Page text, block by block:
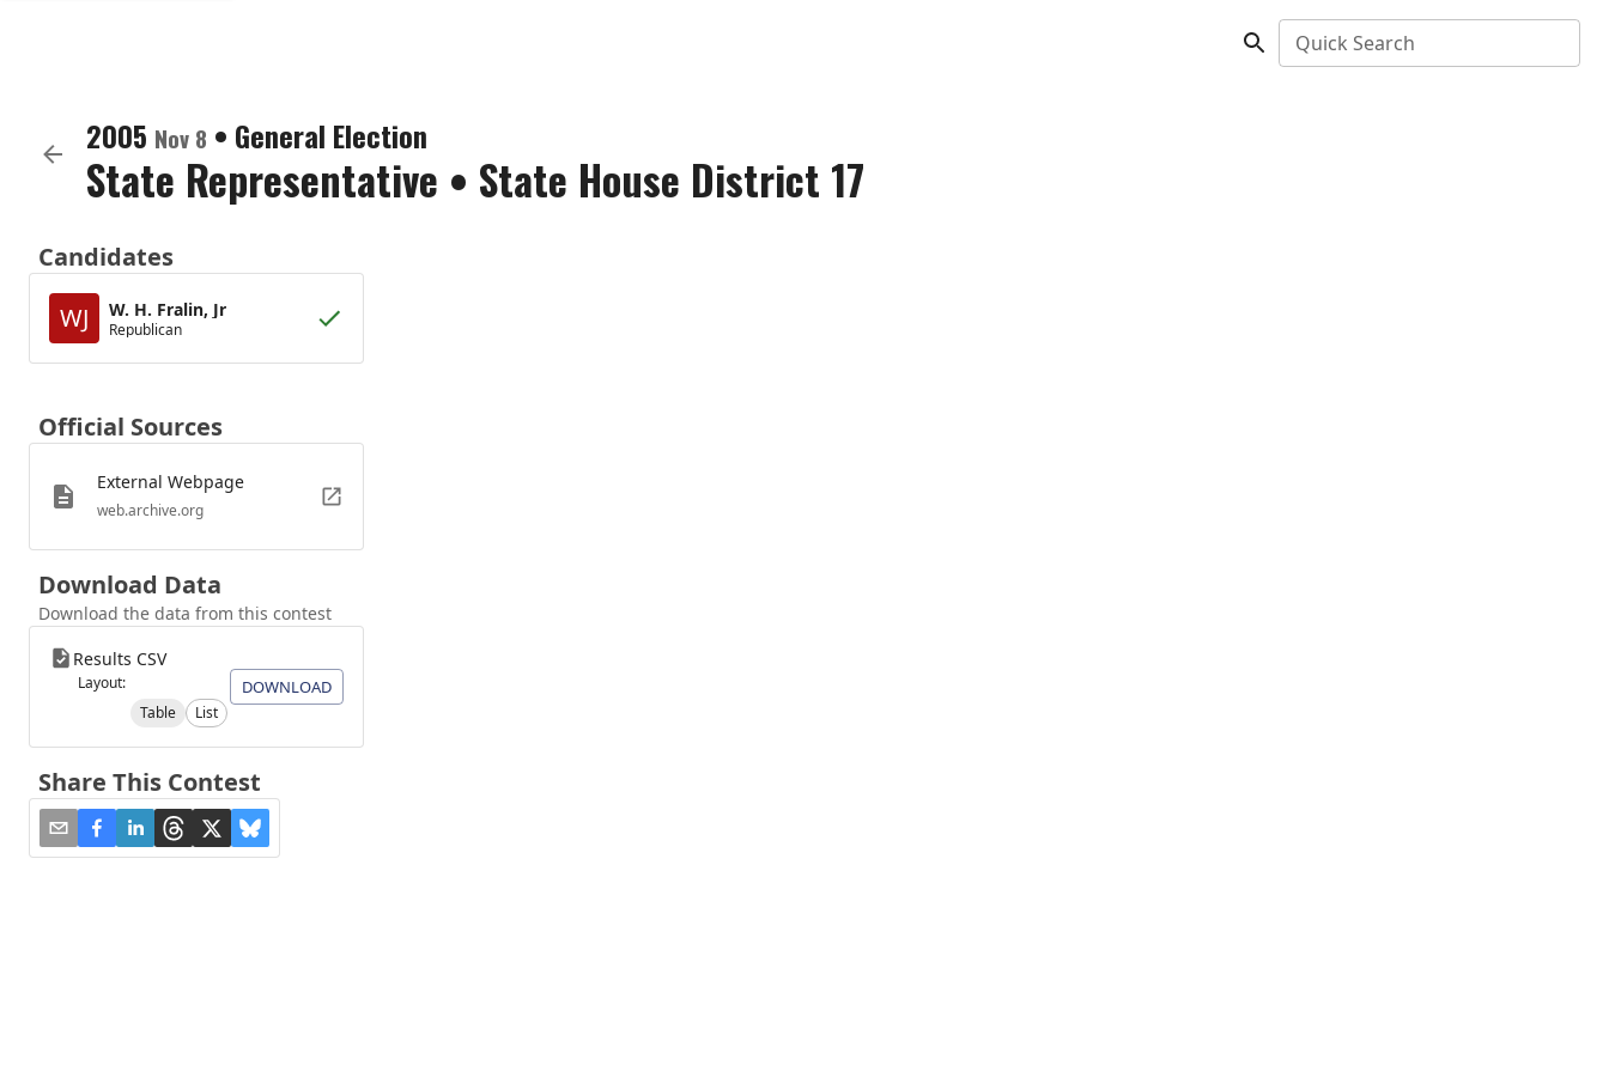
Quick Search
2005 Nov 8 • General Election
State Representative • State House District 17
Candidates
WJ
W. H. Fralin, Jr
Republican
Official Sources
External Webpage
web.archive.org
Download Data
Download the data from this contest
Results CSV
Layout:
Table
List
DOWNLOAD
Share This Contest